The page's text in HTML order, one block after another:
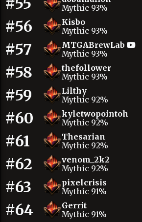
Mythic 93%
#56
Kisbo
Mythic 93%
#57
MTGABrewLab
Mythic 93%
#58
thefollower
Mythic 93%
#59
Lilthy
Mythic 92%
#60
kyletwopointoh
Mythic 92%
#61
Thesarian
Mythic 92%
#62
venom_2k2
Mythic 92%
#63
pixelcrisis
Mythic 91%
#64
Gerrit
Mythic 91%